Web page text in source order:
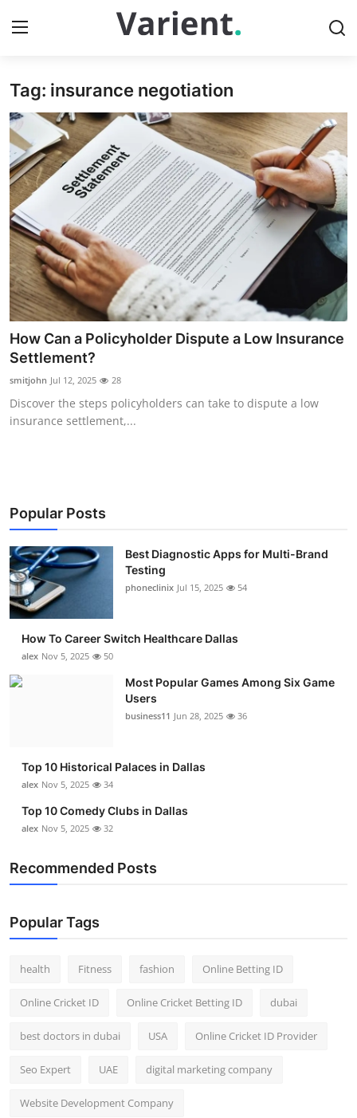
Home
Press Release
Contact
Travel
Privacy Policy
About
News Network
Submit Press Release
Guest Posting
Business
Finance
Tech
Real Estate
General
How To
Support Number
Tag: insurance negotiation
How Can a Policyholder Dispute a Low Insurance
Settlement?
smitjohn Jul 12, 2025 28
Discover the steps policyholders can take to dispute a low
insurance settlement,...
Popular Posts
Best Diagnostic Apps for Multi-Brand
Testing
phoneclinix Jul 15, 2025 54
How To Career Switch Healthcare Dallas
alex Nov 5, 2025 50
Most Popular Games Among Six Game
Users
business11 Jun 28, 2025 36
Top 10 Historical Palaces in Dallas
alex Nov 5, 2025 34
Top 10 Comedy Clubs in Dallas
alex Nov 5, 2025 32
Recommended Posts
Popular Tags
health Fitness fashion Online Betting ID
Online Cricket ID Online Cricket Betting ID dubai
best doctors in dubai USA Online Cricket ID Provider
Seo Expert UAE digital marketing company
Website Development Company